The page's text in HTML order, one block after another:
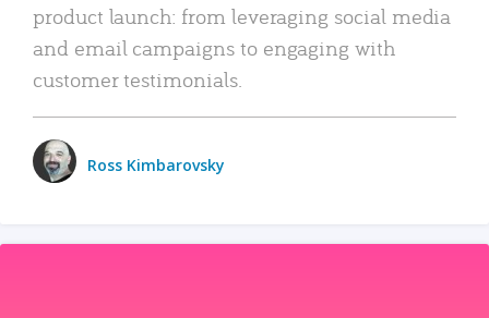
product launch: from leveraging social media
and email campaigns to engaging with
customer testimonials.
Ross Kimbarovsky